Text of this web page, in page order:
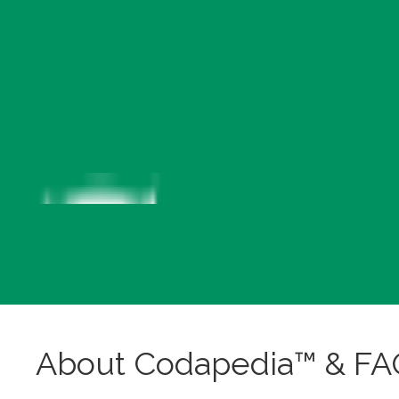
About Codapedia™ &